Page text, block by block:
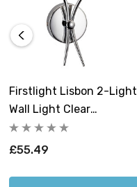
Firstlight Lisbon 2-Light
Wall Light Clear
Decorative In Chrome
£55.49